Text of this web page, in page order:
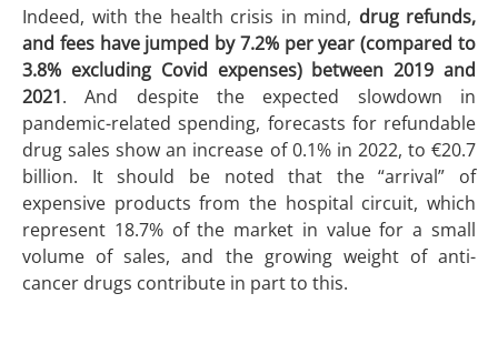
Indeed, with the health crisis in mind, drug refunds,
and fees have jumped by 7.2% per year (compared to
3.8% excluding Covid expenses) between 2019 and
2021. And despite the expected slowdown in
pandemic-related spending, forecasts for refundable
drug sales show an increase of 0.1% in 2022, to €20.7
billion. It should be noted that the “arrival” of
expensive products from the hospital circuit, which
represent 18.7% of the market in value for a small
volume of sales, and the growing weight of anti-
cancer drugs contribute in part to this.